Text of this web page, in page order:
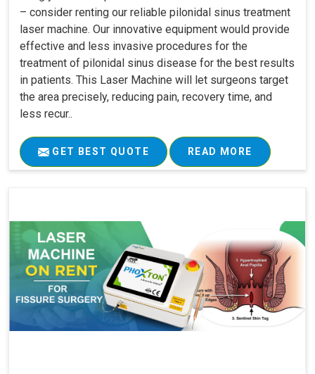
– consider renting our reliable pilonidal sinus treatment
laser machine. Our innovative equipment would provide
effective and less invasive procedures for the
treatment of pilonidal sinus disease for the best results
in patients. This Laser Machine will let surgeons target
the area precisely, reducing pain, recovery time, and
less recur..
GET BEST QUOTE READ MORE